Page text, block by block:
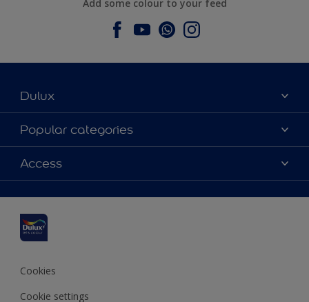
Add some colour to your feed
Dulux
About Dulux
Contact us
Find a stockist
Popular categories
Dulux colours
Products
Inspiration
Decoration Advice
Access
Accessibility
Cookies
Cookie settings